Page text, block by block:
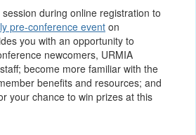
during online registration to
pre-conference event on
you with an opportunity to
newcomers, URMIA
become more familiar with the
benefits and resources; and
your chance to win prizes at this